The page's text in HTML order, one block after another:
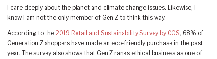
I care deeply about the planet and climate change issues. Likewise, I
know I am not the only member of Gen Z to think this way.
According to the 2019 Retail and Sustainability Survey by CGS, 68% of
Generation Z shoppers have made an eco-friendly purchase in the past
year. The survey also shows that Gen Z ranks ethical business as one of